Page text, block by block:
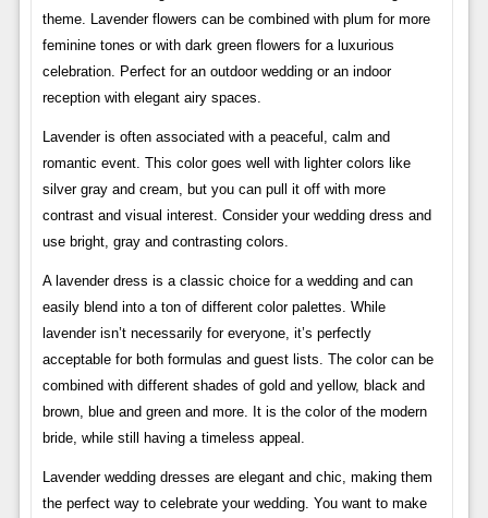
theme. Lavender flowers can be combined with plum for more
feminine tones or with dark green flowers for a luxurious
celebration. Perfect for an outdoor wedding or an indoor
reception with elegant airy spaces.
Lavender is often associated with a peaceful, calm and
romantic event. This color goes well with lighter colors like
silver gray and cream, but you can pull it off with more
contrast and visual interest. Consider your wedding dress and
use bright, gray and contrasting colors.
A lavender dress is a classic choice for a wedding and can
easily blend into a ton of different color palettes. While
lavender isn’t necessarily for everyone, it’s perfectly
acceptable for both formulas and guest lists. The color can be
combined with different shades of gold and yellow, black and
brown, blue and green and more. It is the color of the modern
bride, while still having a timeless appeal.
Lavender wedding dresses are elegant and chic, making them
the perfect way to celebrate your wedding. You want to make